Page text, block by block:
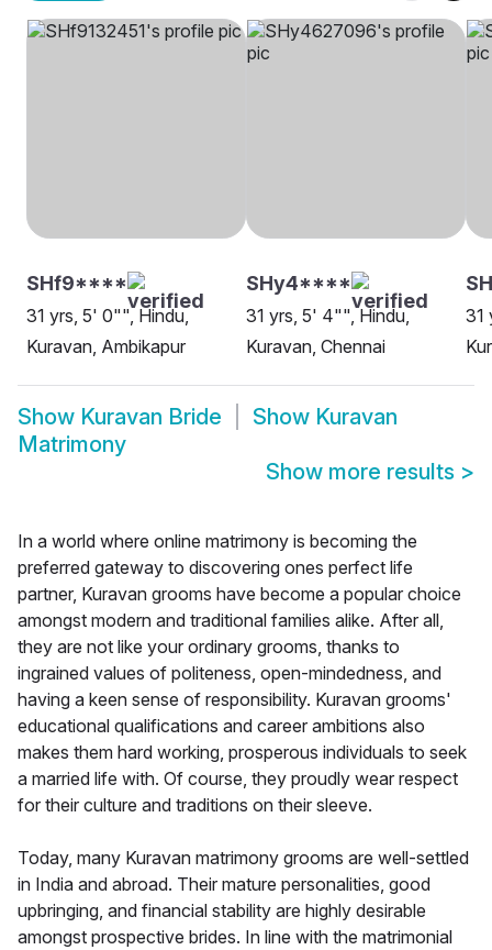
SHf9****
31 yrs, 5' 0"", Hindu,
Kuravan, Ambikapur
SHy4****
31 yrs, 5' 4"", Hindu,
Kuravan, Chennai
31
Show Kuravan Bride Show Kuravan
Matrimony
Show more results >
In a world where online matrimony is becoming the
preferred gateway to discovering ones perfect life
partner, Kuravan grooms have become a popular choice
amongst modern and traditional families alike. After all,
they are not like your ordinary grooms, thanks to
ingrained values of politeness, open-mindedness, and
having a keen sense of responsibility. Kuravan grooms'
educational qualifications and career ambitions also
makes them hard working, prosperous individuals to seek
a married life with. Of course, they proudly wear respect
for their culture and traditions on their sleeve.
Today, many Kuravan matrimony grooms are well-settled
in India and abroad. Their mature personalities, good
upbringing, and financial stability are highly desirable
amongst prospective brides. In line with the matrimonial